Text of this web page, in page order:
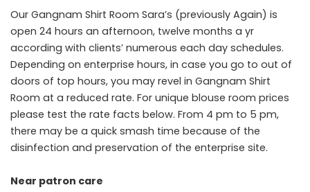
Our Gangnam Shirt Room Sara’s (previously Again) is
open 24 hours an afternoon, twelve months a yr
according with clients’ numerous each day schedules.
Depending on enterprise hours, in case you go to out of
doors of top hours, you may revel in Gangnam Shirt
Room at a reduced rate. For unique blouse room prices
please test the rate facts below. From 4 pm to 5 pm,
there may be a quick smash time because of the
disinfection and preservation of the enterprise site.
Near patron care